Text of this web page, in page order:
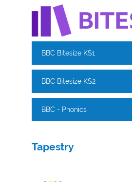
BBC Bitesize KS1
BBC Bitesize KS2
BBC - Phonics
Tapestry